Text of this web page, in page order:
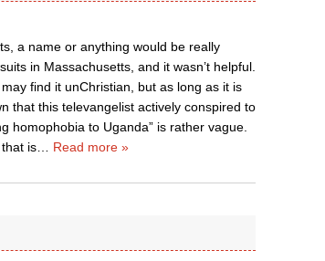
a name or anything would be really
in Massachusetts, and it wasn’t helpful.
find it unChristian, but as long as it is
that this televangelist actively conspired to
homophobia to Uganda” is rather vague.
is… Read more »